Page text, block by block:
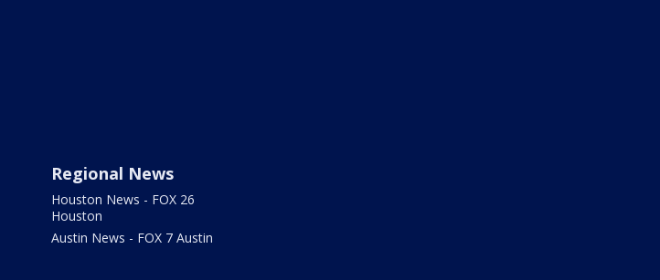
Regional News
Houston News - FOX 26
Houston
Austin News - FOX 7 Austin